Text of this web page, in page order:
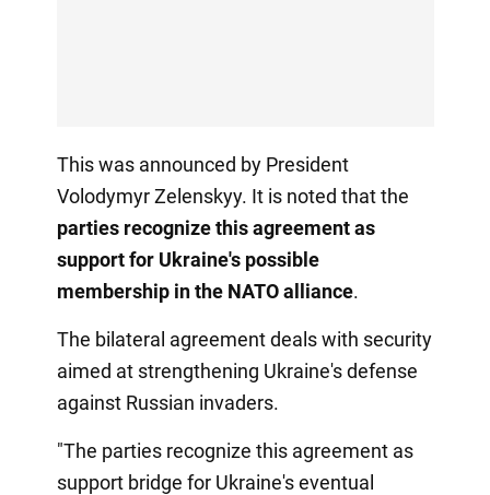
This was announced by President
Volodymyr Zelenskyy. It is noted that the
parties recognize this agreement as
support for Ukraine's possible
membership in the NATO alliance.
The bilateral agreement deals with security
aimed at strengthening Ukraine's defense
against Russian invaders.
"The parties recognize this agreement as
support bridge for Ukraine's eventual